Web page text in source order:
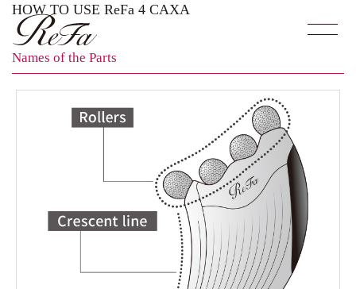
HOW TO USE ReFa 4 CAXA
Names of the Parts